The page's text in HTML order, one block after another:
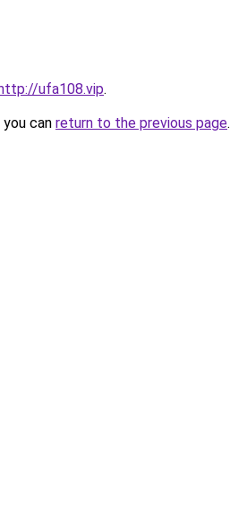
ufa108.vip.
can return to the previous page.